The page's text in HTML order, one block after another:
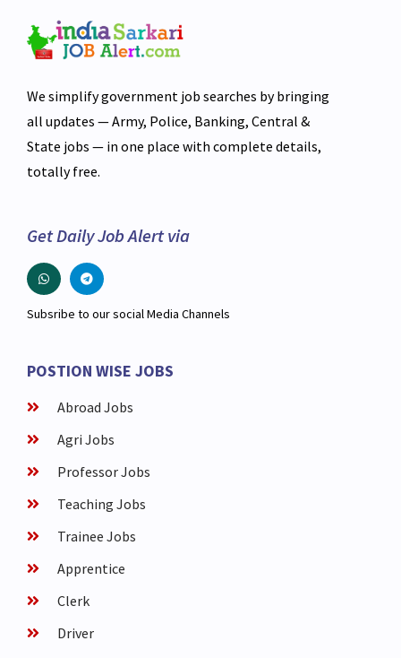
We simplify government job searches by bringing
all updates — Army, Police, Banking, Central &
State jobs — in one place with complete details,
totally free.
Get Daily Job Alert via
Subsribe to our social Media Channels
POSTION WISE JOBS
Abroad Jobs
Agri Jobs
Professor Jobs
Teaching Jobs
Trainee Jobs
Apprentice
Clerk
Driver